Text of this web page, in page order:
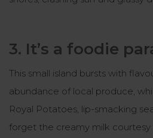
3. It’s a foodie
This small island bursts with
abundance of local produce,
Royal Potatoes, lip-smacking
forget the creamy milk